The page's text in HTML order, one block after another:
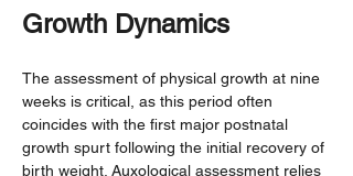
Growth Dynamics
The assessment of physical growth at nine
weeks is critical, as this period often
coincides with the first major postnatal
growth spurt following the initial recovery of
birth weight. Auxological assessment relies